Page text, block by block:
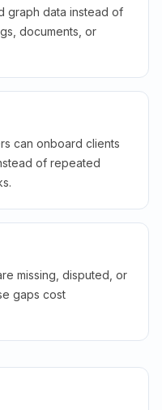
graph data instead of
documents, or
can onboard clients
of repeated
missing, disputed, or
gaps cost